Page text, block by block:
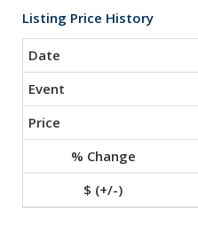
Listing Price History